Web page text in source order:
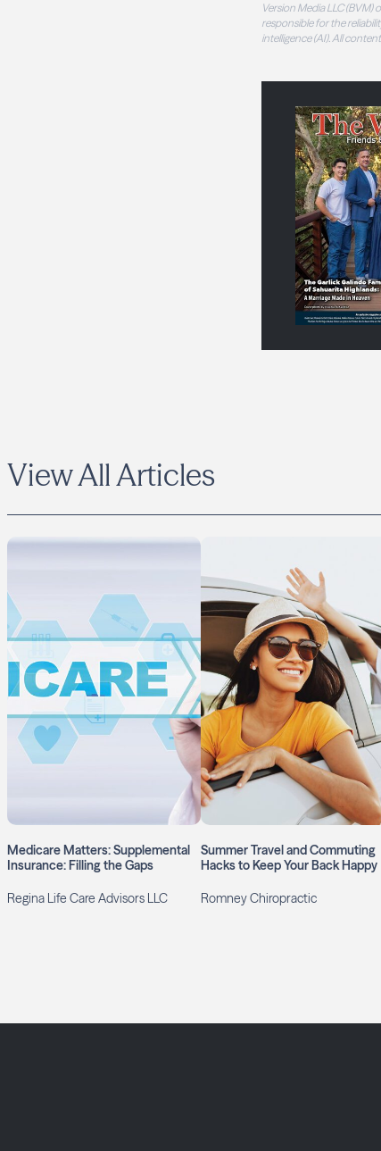
Version Media LLC
responsible for the
intelligence (AI). All
View All Articles
Medicare Matters: Supplemental
Insurance: Filling the Gaps
Regina Life Care Advisors LLC
Summer Travel and Commuting
Hacks to Keep Your Back Happy
Romney Chiropractic